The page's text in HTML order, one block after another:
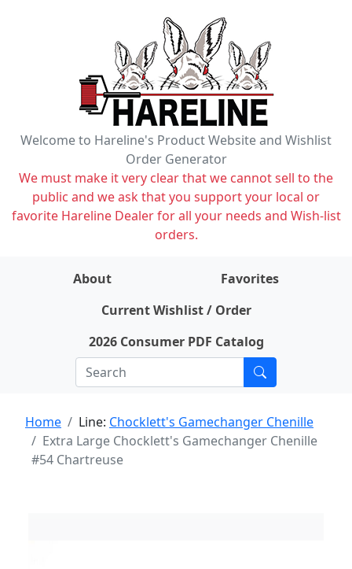
Welcome to Hareline's Product Website and Wishlist
Order Generator
We must make it very clear that we cannot sell to the
public and we ask that you support your local or
favorite Hareline Dealer for all your needs and Wish-list
orders.
About
Favorites
Current Wishlist / Order
2026 Consumer PDF Catalog
Home Line: Chocklett's Gamechanger Chenille
Extra Large Chocklett's Gamechanger Chenille
#54 Chartreuse